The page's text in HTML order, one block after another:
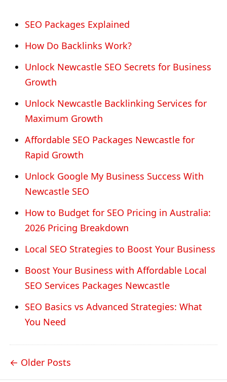
SEO Packages Explained
How Do Backlinks Work?
Unlock Newcastle SEO Secrets for Business
Growth
Unlock Newcastle Backlinking Services for
Maximum Growth
Affordable SEO Packages Newcastle for
Rapid Growth
Unlock Google My Business Success With
Newcastle SEO
How to Budget for SEO Pricing in Australia:
2026 Pricing Breakdown
Local SEO Strategies to Boost Your Business
Boost Your Business with Affordable Local
SEO Services Packages Newcastle
SEO Basics vs Advanced Strategies: What
You Need
Older Posts